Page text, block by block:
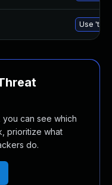
Use
can see which
prioritize what
do.